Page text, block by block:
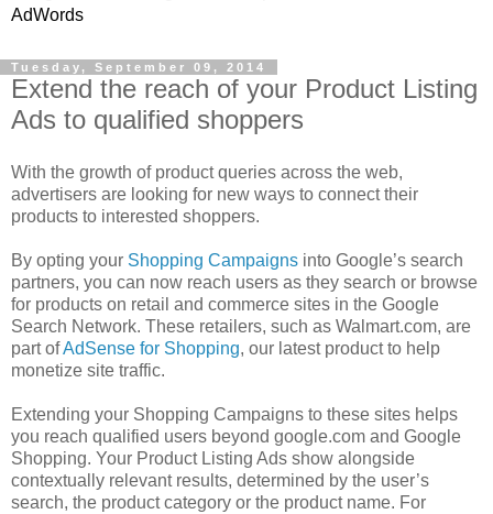
AdWords
Tuesday, September 09, 2014
Extend the reach of your Product Listing
Ads to qualified shoppers
With the growth of product queries across the web,
advertisers are looking for new ways to connect their
products to interested shoppers.
By opting your Shopping Campaigns into Google’s search
partners, you can now reach users as they search or browse
for products on retail and commerce sites in the Google
Search Network. These retailers, such as Walmart.com, are
part ofAdSense for Shopping, our latest product to help
monetize site traffic.
Extending your Shopping Campaigns to these sites helps
you reach qualified users beyond google.com and Google
Shopping. Your Product Listing Ads show alongside
contextually relevant results, determined by the user’s
search, the product category or the product name. For